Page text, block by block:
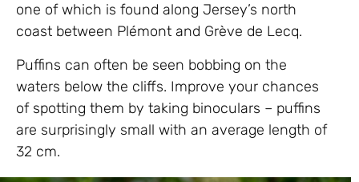
one of which is found along Jersey’s north
coast between Plémont and Grève de Lecq.
Puffins can often be seen bobbing on the
waters below the cliffs. Improve your chances
of spotting them by taking binoculars – puffins
are surprisingly small with an average length of
32 cm.